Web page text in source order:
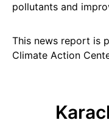
pollutants and
This news report is
Climate Action